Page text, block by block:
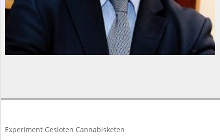
06-
Experiment Gesloten Cannabisketen